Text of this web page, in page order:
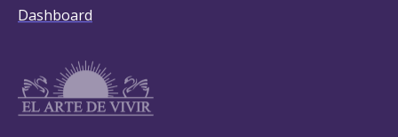
Dashboard